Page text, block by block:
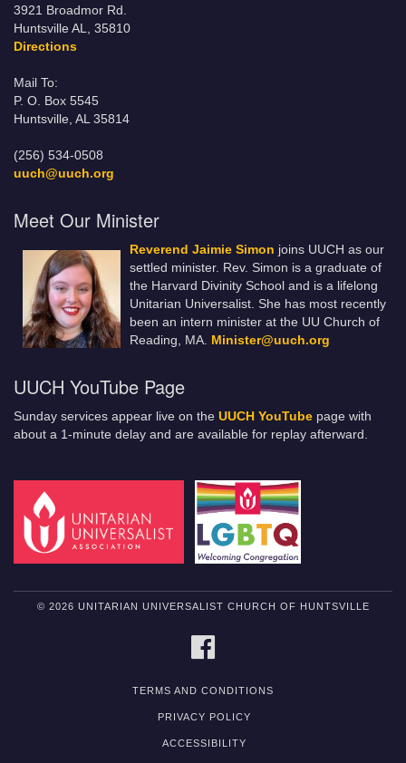
3921 Broadmor Rd.
Huntsville AL, 35810
Directions
Mail To:
P. O. Box 5545
Huntsville, AL 35814
(256) 534-0508
uuch@uuch.org
Meet Our Minister
Reverend Jaimie Simon joins UUCH as our
settled minister. Rev. Simon is a graduate of
the Harvard Divinity School and is a lifelong
Unitarian Universalist. She has most recently
been an intern minister at the UU Church of
Reading, MA. Minister@uuch.org
UUCH YouTube Page
Sunday services appear live on the UUCH YouTube page with
about a 1-minute delay and are available for replay afterward.
© 2026 UNITARIAN UNIVERSALIST CHURCH OF HUNTSVILLE
TERMS AND CONDITIONS
PRIVACY POLICY
ACCESSIBILITY